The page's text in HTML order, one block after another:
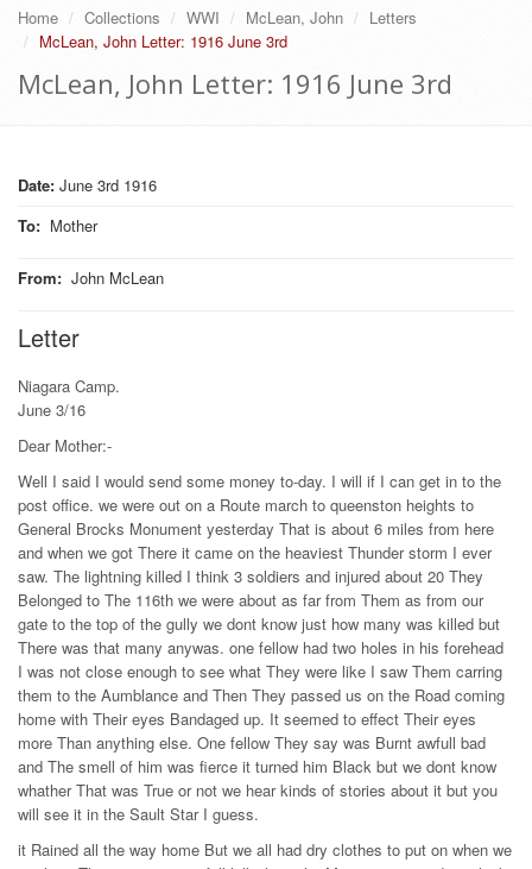
Home Collections WWI McLean, John
Letters
McLean, John Letter: 1916 June 3rd
McLean, John Letter: 1916 June 3rd
Date: June 3rd 1916
To: Mother
From: John McLean
Letter
Niagara Camp.
June 3/16
Dear Mother:-
Well I said I would send some money to-day. I will if I can get in to the
post office. we were out on a Route march to queenston heights to
General Brocks Monument yesterday That is about 6 miles from here
and when we got There it came on the heaviest Thunder storm I ever
saw. The lightning killed I think 3 soldiers and injured about 20 They
Belonged to The 116th we were about as far from Them as from our
gate to the top of the gully we dont know just how many was killed but
There was that many anywas. one fellow had two holes in his forehead
I was not close enough to see what They were like I saw Them carring
them to the Aumblance and Then They passed us on the Road coming
home with Their eyes Bandaged up. It seemed to effect Their eyes
more Than anything else. One fellow They say was Burnt awfull bad
and The smell of him was fierce it turned him Black but we dont know
whather That was True or not we hear kinds of stories about it but you
will see it in the Sault Star I guess.
it Rained all the way home But we all had dry clothes to put on when we